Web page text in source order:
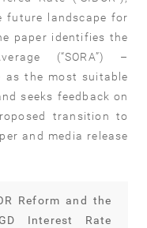
future landscape for
paper identifies the
(“SORA”) –
as the most suitable
seeks feedback on
transition to
and media release
Reform and the
Interest Rate